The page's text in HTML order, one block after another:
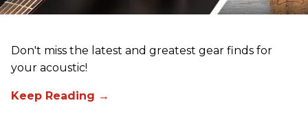
Don't miss the latest and greatest gear finds for
your acoustic!